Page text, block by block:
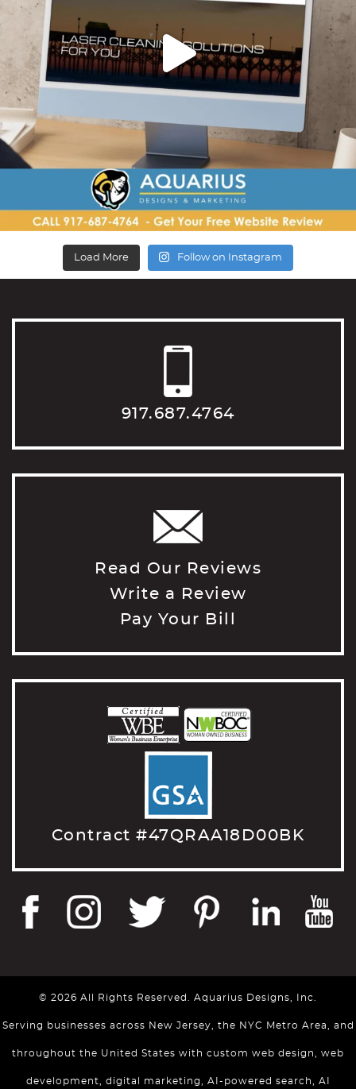
Load More Follow on Instagram
917.687.4764
Read Our Reviews
Write a Review
Pay Your Bill
Contract #47QRAA18D00BK
© 2026 All Rights Reserved. Aquarius Designs, Inc.
Serving businesses across New Jersey, the NYC Metro Area, and
throughout the United States with custom web design, web
development, digital marketing, AI-powered search, AI